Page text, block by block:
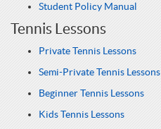
Student Policy Manual
Tennis Lessons
Private Tennis Lessons
Semi-Private Tennis Lessons
Beginner Tennis Lessons
Kids Tennis Lessons